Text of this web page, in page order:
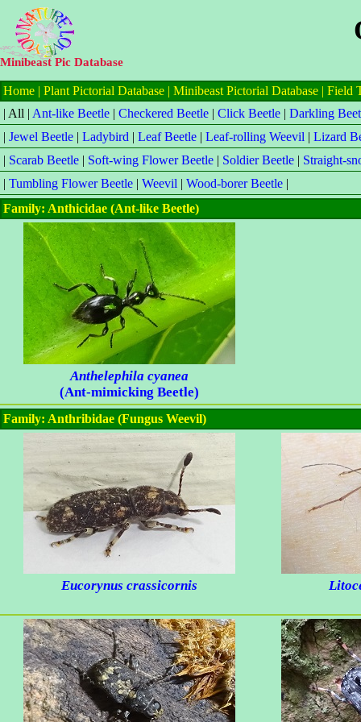
Minibeast Pic Database
Home | Plant Pictorial Database | Minibeast Pictorial Database | Field
| All | Ant-like Beetle | Checkered Beetle | Click Beetle | Darkling
| Jewel Beetle | Ladybird | Leaf Beetle | Leaf-rolling Weevil | Lizard
| Scarab Beetle | Soft-wing Flower Beetle | Soldier Beetle | Straight-
| Tumbling Flower Beetle | Weevil | Wood-borer Beetle |
Family: Anthicidae (Ant-like Beetle)
Anthelephila cyanea
(Ant-mimicking Beetle)
Family: Anthribidae (Fungus Weevil)
Eucorynus crassicornis